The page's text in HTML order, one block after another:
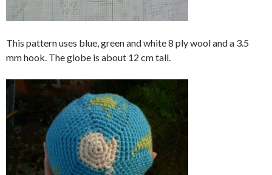
This pattern uses blue, green and white 8 ply wool and a 3.5
mm hook. The globe is about 12 cm tall.